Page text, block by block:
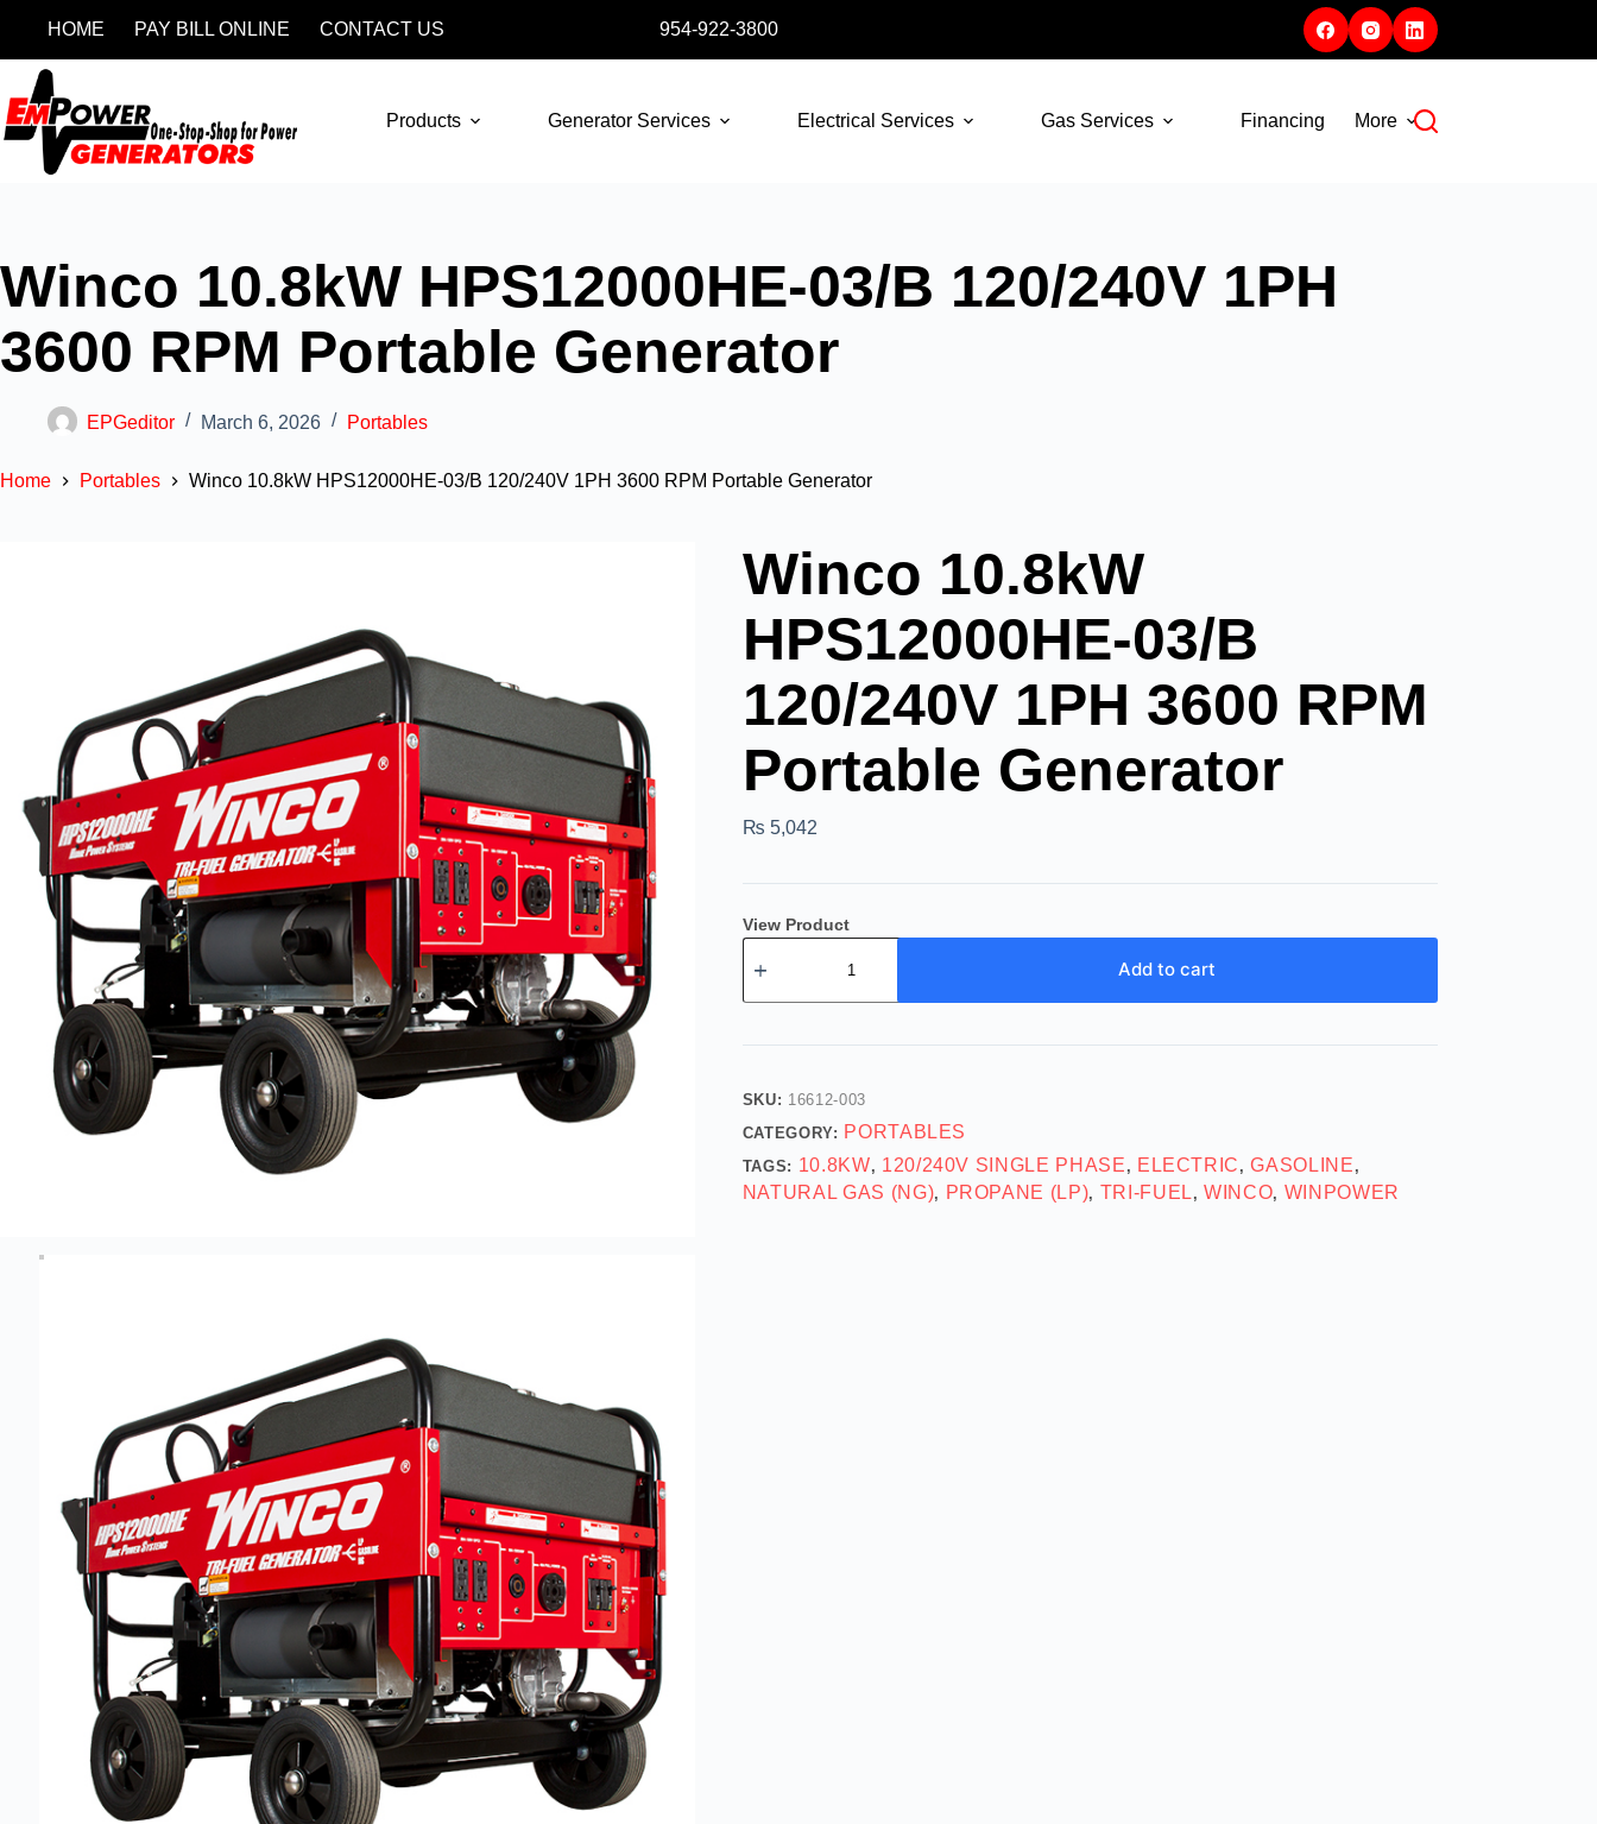
HOME PAY BILL ONLINE CONTACT US 954-922-3800
Products Generator Services Electrical Services Gas Services Financing More
Winco 10.8kW HPS12000HE-03/B 120/240V 1PH
3600 RPM Portable Generator
EPGeditor March 6, 2026 Portables
Home Portables Winco 10.8kW HPS12000HE-03/B 120/240V 1PH 3600 RPM Portable Generator
Winco 10.8kW
HPS12000HE-03/B
120/240V 1PH 3600 RPM
Portable Generator
₨ 5,042
View Product
Add to cart
SKU: 16612-003
CATEGORY: PORTABLES
TAGS: 10.8KW, 120/240V SINGLE PHASE , ELECTRIC ,GASOLINE ,
NATURAL GAS (NG), PROPANE (LP), TRI-FUEL ,WINCO, WINPOWER